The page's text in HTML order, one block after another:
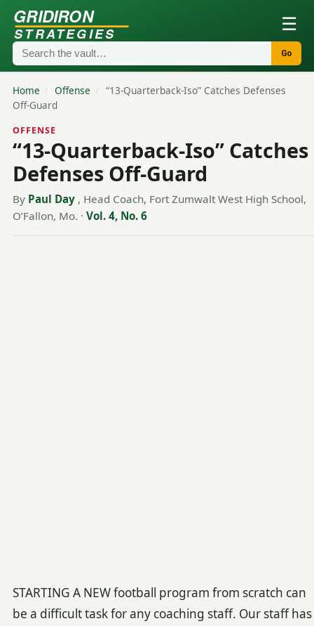
GRIDIRON
STRATEGIES ☰
Go
Home / Offense / “13-Quarterback-Iso” Catches Defenses
Off-Guard
OFFENSE
“13-Quarterback-Iso” Catches
Defenses Off-Guard
By Paul Day , Head Coach, Fort Zumwalt West High School,
O’Fallon, Mo. · Vol. 4, No. 6
STARTING A NEW football program from scratch can
be a difficult task for any coaching staff. Our staff has